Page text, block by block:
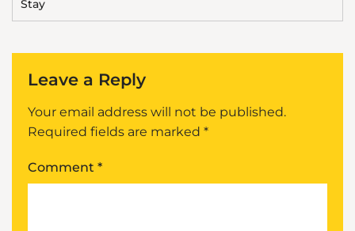
Stay
Leave a Reply
Your email address will not be published.
Required fields are marked *
Comment *